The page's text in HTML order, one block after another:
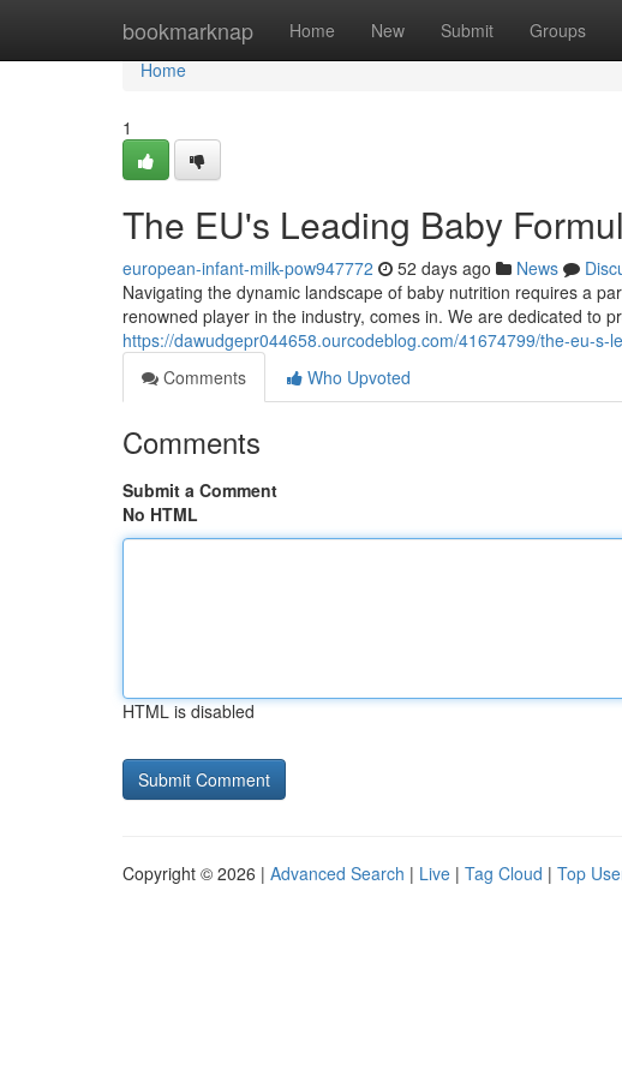
bookmarknap Home New Submit Groups
Home
Home
1
The EU's Leading Baby
european-infant-milk-pow947772 52 days ago News
Navigating the dynamic landscape of baby nutrition requires a
renowned player in the industry, comes in. We are dedicated to
https://dawudgepr044658.ourcodeblog.com/41674799/the-eu-s-
Comments
Who Upvoted
Comments
Submit a Comment
No HTML
HTML is disabled
Copyright © 2026 | Advanced Search | Live | Tag Cloud | Top